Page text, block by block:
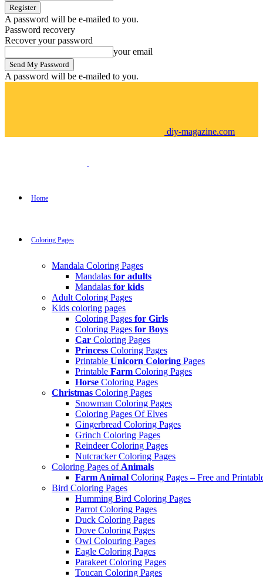
A password will be e-mailed to you.
Password recovery
Recover your password
your email
A password will be e-mailed to you.
diy-magazine.com
Home
Coloring Pages
Mandala Coloring Pages
Mandalas for adults
Mandalas for kids
Adult Coloring Pages
Kids coloring pages
Coloring Pages for Girls
Coloring Pages for Boys
Car Coloring Pages
Princess Coloring Pages
Printable Unicorn Coloring Pages
Printable Farm Coloring Pages
Horse Coloring Pages
Christmas Coloring Pages
Snowman Coloring Pages
Coloring Pages Of Elves
Gingerbread Coloring Pages
Grinch Coloring Pages
Reindeer Coloring Pages
Nutcracker Coloring Pages
Coloring Pages of Animals
Farm Animal Coloring Pages – Free and
Bird Coloring Pages
Humming Bird Coloring Pages
Parrot Coloring Pages
Duck Coloring Pages
Dove Coloring Pages
Owl Colouring Pages
Eagle Coloring Pages
Parakeet Coloring Pages
Toucan Coloring Pages